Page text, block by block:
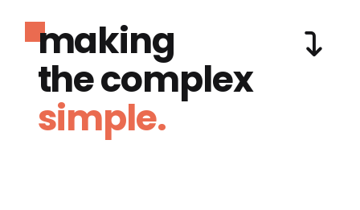
making
the complex
simple.